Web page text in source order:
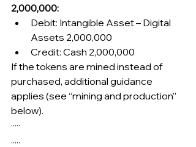
2,000,000:
Debit: Intangible Asset – Digital
Assets 2,000,000
Credit: Cash 2,000,000
If the tokens are mined instead of
purchased, additional guidance
applies (see “mining and production”
below).
·····
.....